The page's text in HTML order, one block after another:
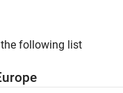
videoinput
following list